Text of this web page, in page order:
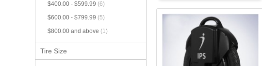
$400.00 - $599.99 (6)
$600.00 - $799.99 (5)
$800.00 and above (1)
Tire Size